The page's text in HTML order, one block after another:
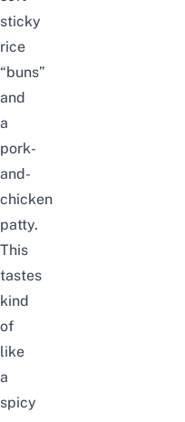
sticky
rice
“buns”
and
a
pork-
and-
chicken
patty.
This
tastes
kind
of
like
a
spicy